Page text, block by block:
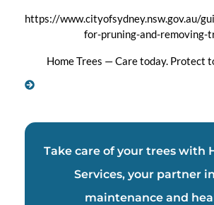
https://www.cityofsydney.nsw.gov.au/
for-pruning-and-removing-
Home Trees — Care today. Protect
Take care of your trees with
Services, your partner
maintenance and